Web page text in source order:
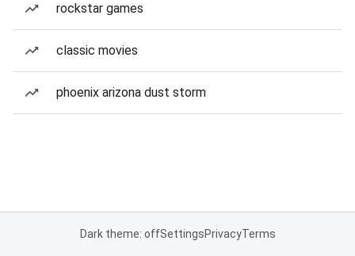
rockstar games
classic movies
phoenix arizona dust storm
Dark theme: offSettingsPrivacyTerms